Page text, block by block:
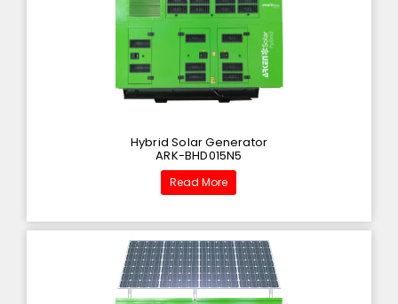
Hybrid Solar Generator
ARK-BHD015N5
Read More